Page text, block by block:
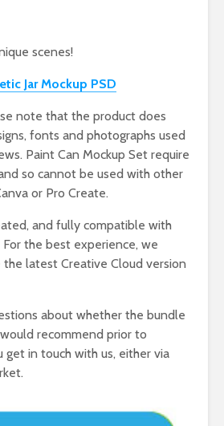
scenes!
Jar Mockup PSD
note that the product does
fonts and photographs used
Paint Can Mockup Set require
so cannot be used with other
or Pro Create.
and fully compatible with
the best experience, we
latest Creative Cloud version
about whether the bundle
recommend prior to
get in touch with us, either via